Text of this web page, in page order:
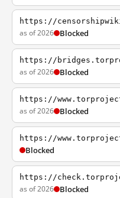
https://
as of 2026 Blocked
https://
as of 2026 Blocked
https://
as of 2026 Blocked
https://
Blocked
https://
as of 2026 Blocked